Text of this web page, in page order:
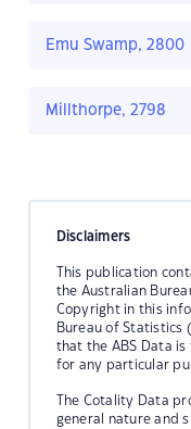
Emu Swamp, 2800
Millthorpe, 2798
Disclaimers
This publication
the Australian
Copyright in this
Bureau of Statistics (
that the ABS Data
for any particular
The Cotality Data
general nature and